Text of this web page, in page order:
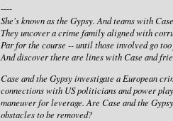
----
She's known as the Gypsy. And teams with
They uncover a crime family aligned with
Par for the course -- until those involved go
And discover there are lines with Case and
Case and the Gypsy investigate a European
connections with US politicians and power
maneuver for leverage. Are Case and the
obstacles to be removed?